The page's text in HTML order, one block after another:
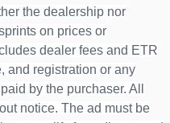
the dealership nor
on prices or
dealer fees and ETR
and registration or any
by the purchaser. All
notice. The ad must be